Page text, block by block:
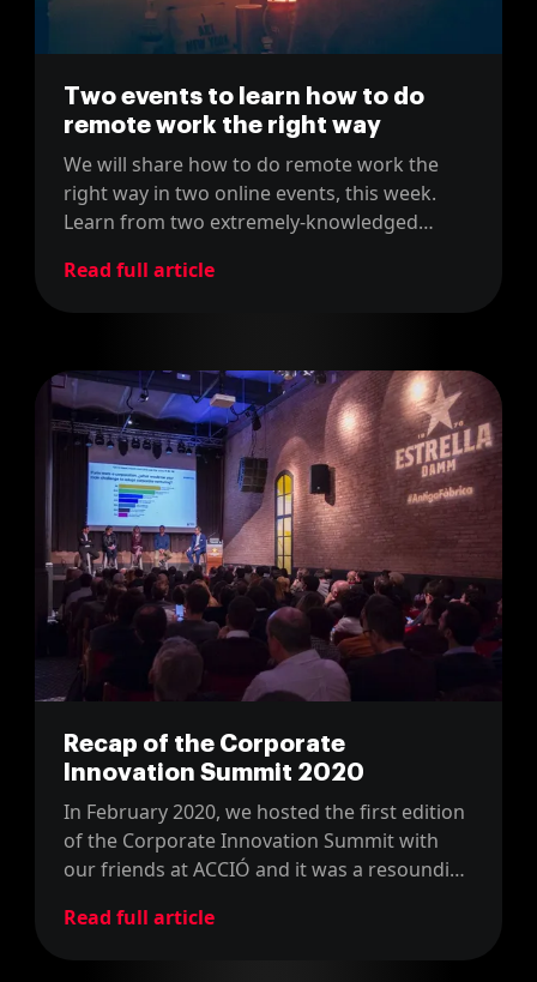
Two events to learn how to do
remote work the right way
We will share how to do remote work the
right way in two online events, this week.
Learn from two extremely-knowledged
Read full article
Recap of the Corporate
Innovation Summit 2020
In February 2020, we hosted the first edition
of the Corporate Innovation Summit with
our friends at ACCIÓ and it was a resounding
Read full article